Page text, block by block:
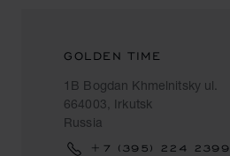
GOLDEN TIME
1B Bogdan Khmelnitsky ul.
664003, Irkutsk
Russia
+7 (395) 224 2399